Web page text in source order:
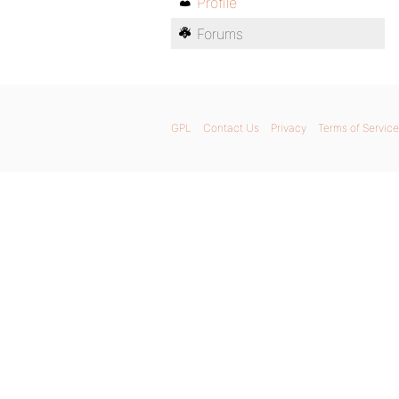
Forums
GPL Contact Us Privacy Terms of Service